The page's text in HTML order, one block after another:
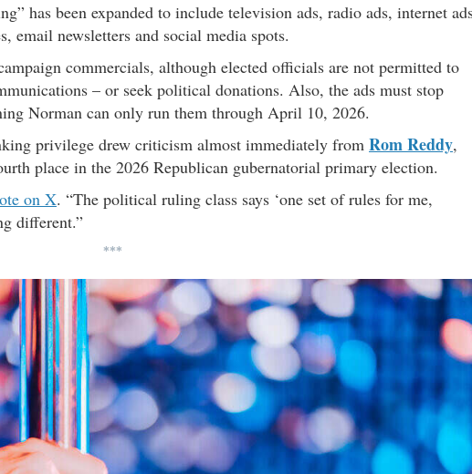
has been expanded to include television ads, radio ads, internet
email newsletters and social media spots.
commercials, although elected officials are not permitted to
– or seek political donations. Also, the ads must stop
Norman can only run them through April 10, 2026.
privilege drew criticism almost immediately from Rom Reddy,
place in the 2026 Republican gubernatorial primary election.
on X. “The political ruling class says ‘one set of rules for me,
different.”
***